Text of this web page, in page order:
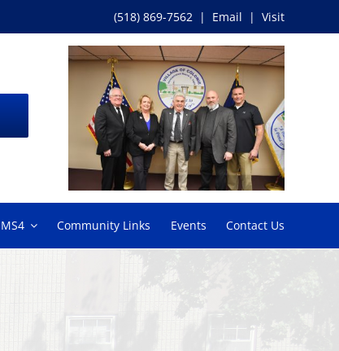
(518) 869-7562| Email | Visit
MS4 Community Links Events Contact Us